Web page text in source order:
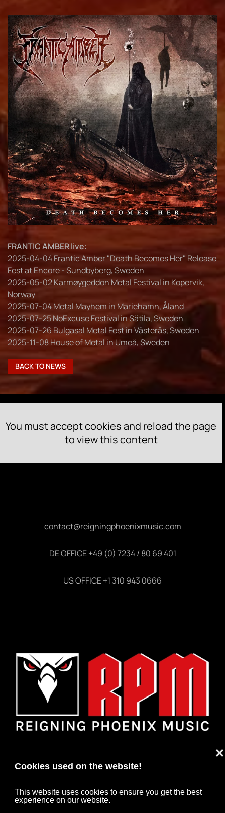
Cookies used on the website!
This website uses cookies to ensure you get the best
experience on our website.
❌
FRANTIC AMBER live:
2025-04-04 Frantic Amber "Death Becomes Her" Release
Fest at Encore - Sundbyberg, Sweden
2025-05-02 Karmøygeddon Metal Festival in Kopervik,
Norway
2025-07-04 Metal Mayhem in Mariehamn, Åland
2025-07-25 NoExcuse Festival in Sätila, Sweden
2025-07-26 Bulgasal Metal Fest in Västerås, Sweden
2025-11-08 House of Metal in Umeå, Sweden
BACK TO NEWS
You must accept cookies and reload the page
to view this content
contact@reigningphoenixmusic.com
DE OFFICE +49 (0) 7234 / 80 69 401
US OFFICE +1 310 943 0666